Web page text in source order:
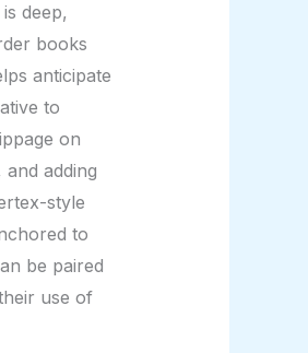
deep,
books
anticipate
to
on
adding
style
to
be paired
use of